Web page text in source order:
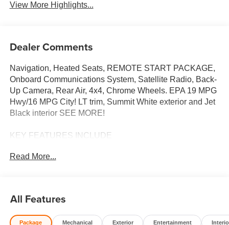
View More Highlights...
Dealer Comments
Navigation, Heated Seats, REMOTE START PACKAGE,
Onboard Communications System, Satellite Radio, Back-
Up Camera, Rear Air, 4x4, Chrome Wheels. EPA 19 MPG
Hwy/16 MPG City! LT trim, Summit White exterior and Jet
Black interior SEE MORE!
KEY FEATURES INCLUDE
Satellite Radio, Onboard Communications System, Trailer
Cylinder Engine with 310 HP at 5600 RPM*.
Read More...
All Features
Package Mechanical Exterior Entertainment